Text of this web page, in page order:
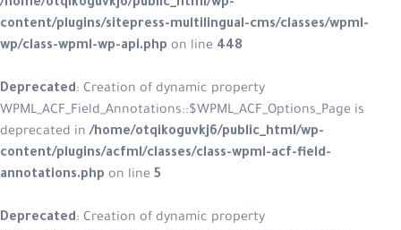
/home/otqikoguvkj6/public_html/wp-
content/plugins/sitepress-multilingual-cms/classes/wpml-
wp/class-wpml-wp-api.php on line 448
Deprecated: Creation of dynamic property
WPML_ACF_Field_Annotations::$WPML_ACF_Options_Page is
deprecated in/home/otqikoguvkj6/public_html/wp-
content/plugins/acfml/classes/class-wpml-acf-field-
annotations.php on line 5
Deprecated: Creation of dynamic property